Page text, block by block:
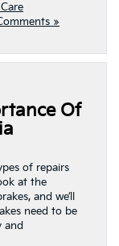
»
Of
of repairs
at the
and we’ll
need to be
and